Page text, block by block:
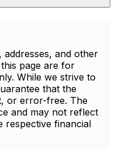
addresses, and other
page are for
While we strive to
that the
or error-free. The
and may not reflect
respective financial